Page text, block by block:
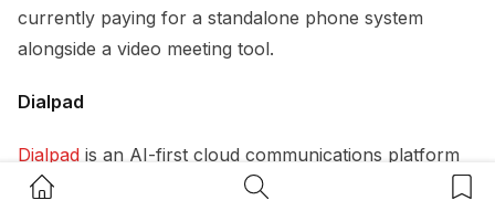
Home Button Search Button
currently paying for a standalone phone system
alongside a video meeting tool.
Dialpad
Dialpad is an AI-first cloud communications platform
that differentiates most clearly on transcription